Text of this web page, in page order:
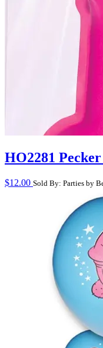
HO2281
$12.00 Sold By: Parties by